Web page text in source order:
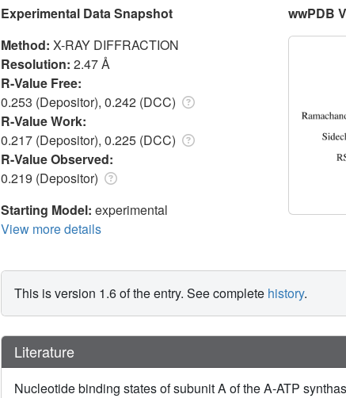
Experimental Data Snapshot
Method: X-RAY DIFFRACTION
Resolution: 2.47 Å
R-Value Free:
0.253 (Depositor), 0.242 (DCC)
R-Value Work:
0.217 (Depositor), 0.225 (DCC)
R-Value Observed:
0.219 (Depositor)
Starting Model: experimental
View more details
wwPDB
This is version 1.6 of the entry. See complete history.
Literature
Nucleotide binding states of subunit A of the A-ATP